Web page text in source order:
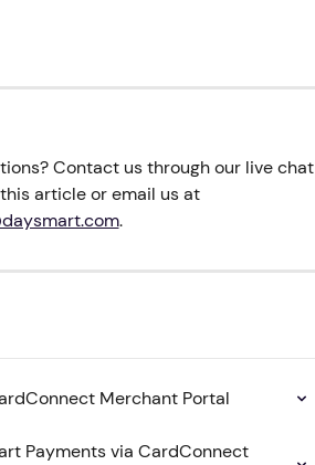
Contact us through our live chat
article or email us at
.
Merchant Portal
Payments via CardConnect